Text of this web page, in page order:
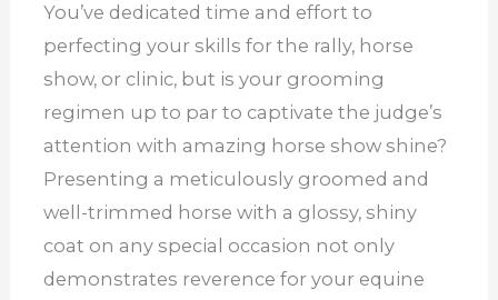
You’ve dedicated time and effort to
perfecting your skills for the rally, horse
show, or clinic, but is your grooming
regimen up to par to captivate the judge’s
attention with amazing horse show shine?
Presenting a meticulously groomed and
well-trimmed horse with a glossy, shiny
coat on any special occasion not only
demonstrates reverence for your equine